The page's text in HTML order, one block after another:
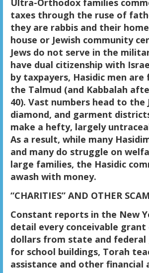
Ultra-Orthodox families
taxes through the ruse of
they are rabbis and their
house or Jewish community
Jews do not serve in the
have dual citizenship with
by taxpayers, Hasidic men
the Talmud (and Kabbalah
40). Vast numbers head to the
diamond, and garment
make a hefty, largely
As a result, while many
and many do struggle on
large families, the Hasidic
awash with money.
“CHARITIES” AND OTHER
Constant reports in the New
detail every conceivable
dollars from state and federal
for school buildings, Torah
assistance and other financial